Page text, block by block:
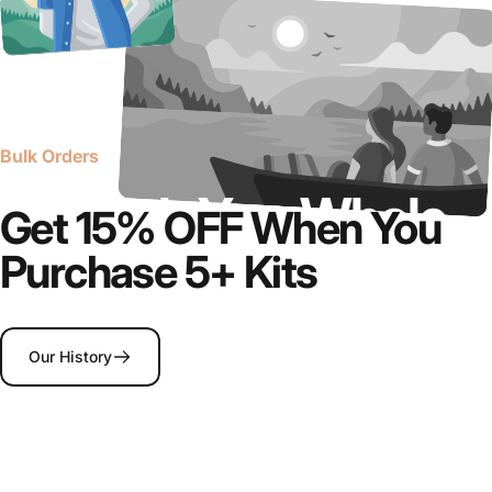
Bulk Orders
UpgradeYourWhole
Team
Get 15% OFF When You
Purchase 5+ Kits
Our History